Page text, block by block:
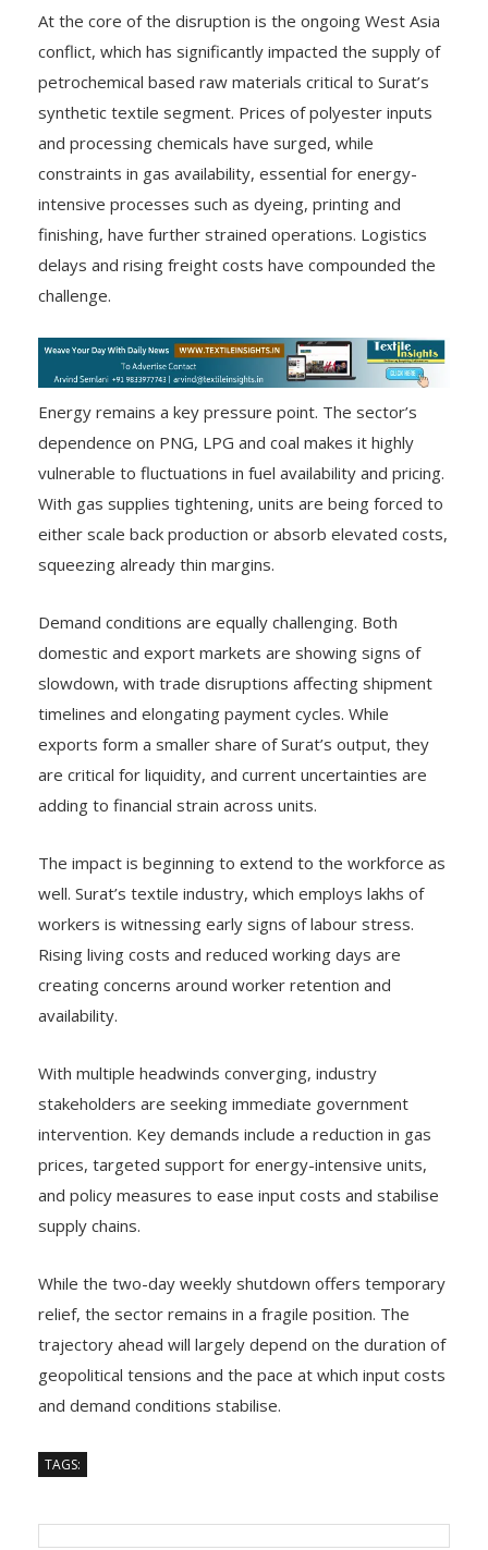
At the core of the disruption is the ongoing West Asia
conflict, which has significantly impacted the supply of
petrochemical based raw materials critical to Surat’s
synthetic textile segment. Prices of polyester inputs
and processing chemicals have surged, while
constraints in gas availability, essential for energy-
intensive processes such as dyeing, printing and
finishing, have further strained operations. Logistics
delays and rising freight costs have compounded the
challenge.
Energy remains a key pressure point. The sector’s
dependence on PNG, LPG and coal makes it highly
vulnerable to fluctuations in fuel availability and pricing.
With gas supplies tightening, units are being forced to
either scale back production or absorb elevated costs,
squeezing already thin margins.
Demand conditions are equally challenging. Both
domestic and export markets are showing signs of
slowdown, with trade disruptions affecting shipment
timelines and elongating payment cycles. While
exports form a smaller share of Surat’s output, they
are critical for liquidity, and current uncertainties are
adding to financial strain across units.
The impact is beginning to extend to the workforce as
well. Surat’s textile industry, which employs lakhs of
workers is witnessing early signs of labour stress.
Rising living costs and reduced working days are
creating concerns around worker retention and
availability.
With multiple headwinds converging, industry
stakeholders are seeking immediate government
intervention. Key demands include a reduction in gas
prices, targeted support for energy-intensive units,
and policy measures to ease input costs and stabilise
supply chains.
While the two-day weekly shutdown offers temporary
relief, the sector remains in a fragile position. The
trajectory ahead will largely depend on the duration of
geopolitical tensions and the pace at which input costs
and demand conditions stabilise.
TAGS: